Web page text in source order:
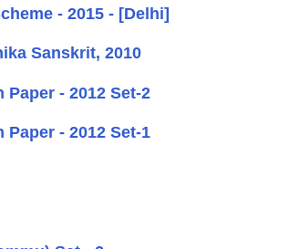
- 2015 - [Delhi]
Sanskrit, 2010
- 2012 Set-2
- 2012 Set-1